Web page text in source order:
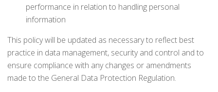
performance in relation to handling personal
information
This policy will be updated as necessary to reflect best
practice in data management, security and control and to
ensure compliance with any changes or amendments
made to the General Data Protection Regulation.